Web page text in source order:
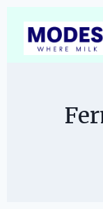
content